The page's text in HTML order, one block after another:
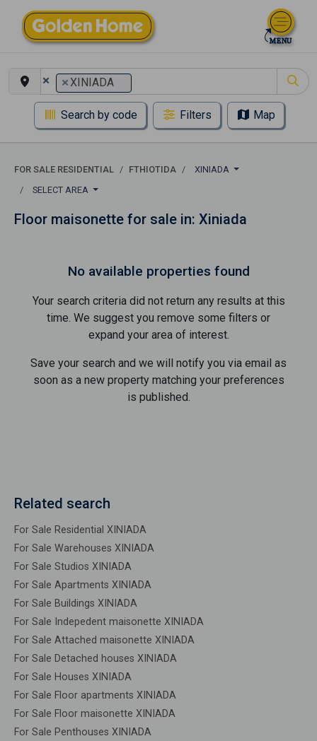
× ×XINIADA
Search by code Filters Map
FOR SALE RESIDENTIAL FTHIOTIDA
XINIADA
SELECT AREA
Floor maisonette for sale in: Xiniada
No available properties found
Your search criteria did not return any results at this
time. We suggest you remove some filters or
expand your area of ​​interest.
Save your search and we will notify you via email as
soon as a new property matching your preferences
is published.
Related search
For Sale Residential XINIADA
For Sale Warehouses XINIADA
For Sale Studios XINIADA
For Sale Apartments XINIADA
For Sale Buildings XINIADA
For Sale Indepedent maisonette XINIADA
For Sale Attached maisonette XINIADA
For Sale Detached houses XINIADA
For Sale Houses XINIADA
For Sale Floor apartments XINIADA
For Sale Floor maisonette XINIADA
For Sale Penthouses XINIADA